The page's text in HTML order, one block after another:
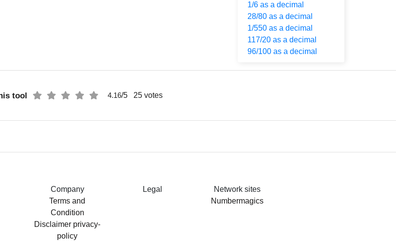
1/6 as a decimal
28/80 as a decimal
1/550 as a decimal
117/20 as a decimal
96/100 as a decimal
tool 4.16/5 25 votes
Company
Terms and
Condition
Disclaimer privacy-
policy
Legal
Network sites
Numbermagics